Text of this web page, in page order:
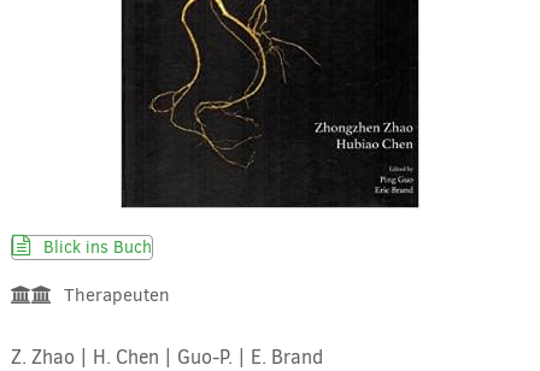
Blick ins Buch
Therapeuten
Z. Zhao | H. Chen | Guo-P. | E. Brand